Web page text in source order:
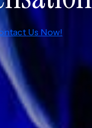
Us Now!